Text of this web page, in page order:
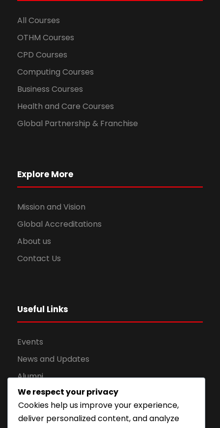
All Courses
OTHM Courses
CPD Courses
Computing Courses
Business Courses
Health and Care Courses
Global Partnership & Franchise
Explore More
Mission and Vision
Global Accreditations
About us
Contact Us
Useful Links
Events
News and Updates
Alumni
Apply for Admission
Privacy Policy
We respect your privacy
Cookies help us improve your experience,
deliver personalized content, and analyze